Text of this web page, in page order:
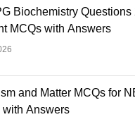
Biochemistry Questions
MCQs with Answers
and Matter MCQs for
with Answers